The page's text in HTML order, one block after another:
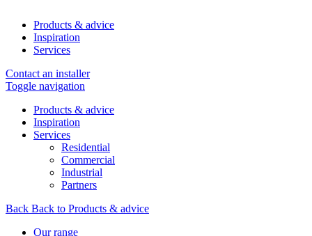
Products & advice
Inspiration
Services
Contact an installer
Toggle navigation
Products & advice
Inspiration
Services
Residential
Commercial
Industrial
Partners
Back Back to Products & advice
Our range